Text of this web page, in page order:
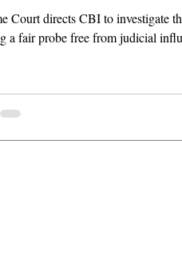
Court directs CBI to investigate
a fair probe free from judicial